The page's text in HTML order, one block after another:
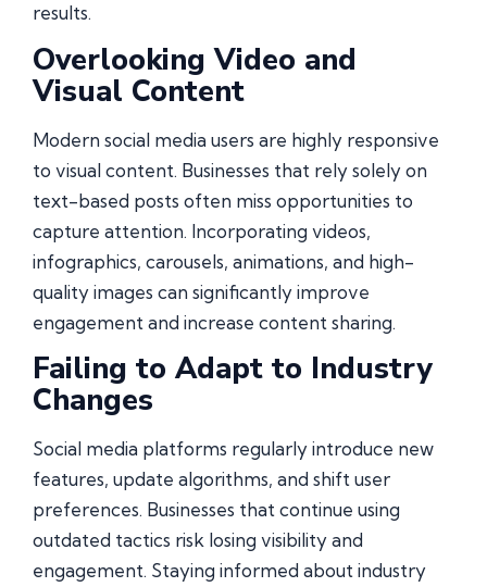
results.
Overlooking Video and
Visual Content
Modern social media users are highly responsive
to visual content. Businesses that rely solely on
text-based posts often miss opportunities to
capture attention. Incorporating videos,
infographics, carousels, animations, and high-
quality images can significantly improve
engagement and increase content sharing.
Failing to Adapt to Industry
Changes
Social media platforms regularly introduce new
features, update algorithms, and shift user
preferences. Businesses that continue using
outdated tactics risk losing visibility and
engagement. Staying informed about industry